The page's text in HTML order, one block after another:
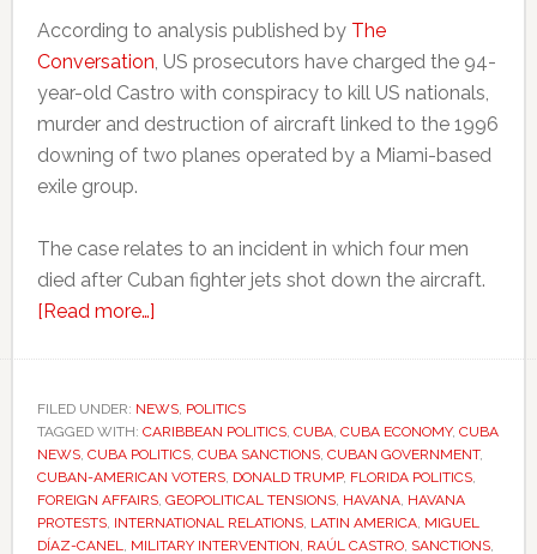
According to analysis published by The
Conversation, US prosecutors have charged the 94-
year-old Castro with conspiracy to kill US nationals,
murder and destruction of aircraft linked to the 1996
downing of two planes operated by a Miami-based
exile group.
The case relates to an incident in which four men
died after Cuban fighter jets shot down the aircraft.
[Read more…]about
fuel
fresh
debate
over
possible
FILED UNDER: NEWS, POLITICS
TAGGED WITH: CARIBBEAN POLITICS, CUBA, CUBA ECONOMY, CUBA
NEWS, CUBA POLITICS, CUBA SANCTIONS, CUBAN GOVERNMENT,
CUBAN-AMERICAN VOTERS, DONALD TRUMP, FLORIDA POLITICS,
FOREIGN AFFAIRS, GEOPOLITICAL TENSIONS, HAVANA, HAVANA
PROTESTS, INTERNATIONAL RELATIONS, LATIN AMERICA, MIGUEL
DÍAZ-CANEL, MILITARY INTERVENTION, RAÚL CASTRO, SANCTIONS,